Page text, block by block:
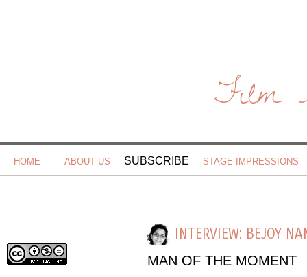
Film
HOME ABOUT US SUBSCRIBE STAGE IMPRESSIONS
INTERVIEW: BEJOY
MAN OF THE MOMENT